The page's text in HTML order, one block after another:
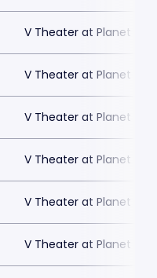
V Theater at Planet
V Theater at Planet
V Theater at Planet
V Theater at Planet
V Theater at Planet
V Theater at Planet